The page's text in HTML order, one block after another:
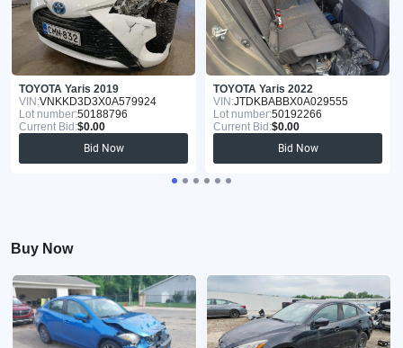
TOYOTA Yaris 2019
VIN:VNKKD3D3X0A579924
Lot number:50188796
Current Bid:$0.00
Bid Now
TOYOTA Yaris 2022
VIN:JTDKBABBX0A029555
Lot number:50192266
Current Bid:$0.00
Bid Now
Buy Now